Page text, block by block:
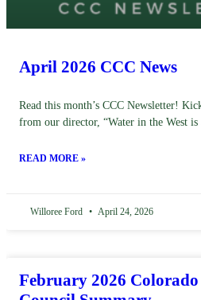
April 2026 CCC News
Read this month’s CCC Newsletter!
from our director, “Water in the West is
READ MORE »
Willoree Ford April 24, 2026
February 2026